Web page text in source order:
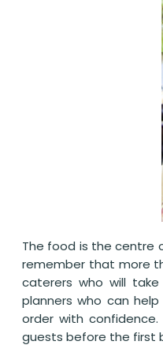
The food is the centre
remember that more
caterers who will
planners who can
order with
guests before the first